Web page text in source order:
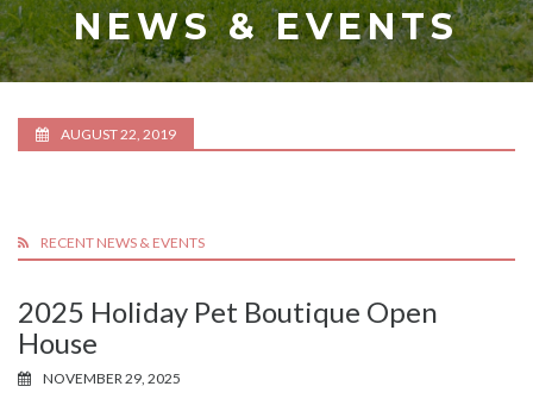
NEWS & EVENTS
AUGUST 22, 2019
RECENT NEWS & EVENTS
2025 Holiday Pet Boutique Open
House
NOVEMBER 29, 2025